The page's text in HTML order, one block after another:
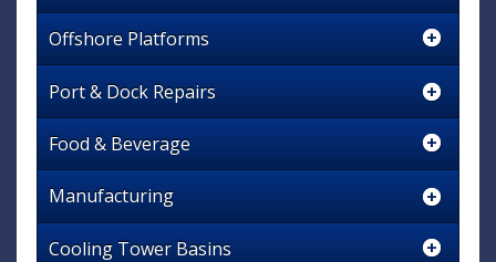
Offshore Platforms
Port & Dock Repairs
Food & Beverage
Manufacturing
Cooling Tower Basins